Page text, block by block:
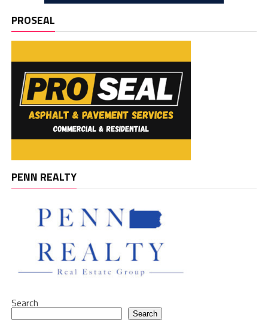
PROSEAL
PENN REALTY
Search
Search